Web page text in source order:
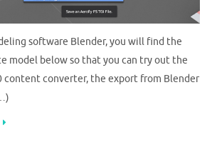
software Blender, you will find the
model below so that you can try out the
content converter, the export from Blender